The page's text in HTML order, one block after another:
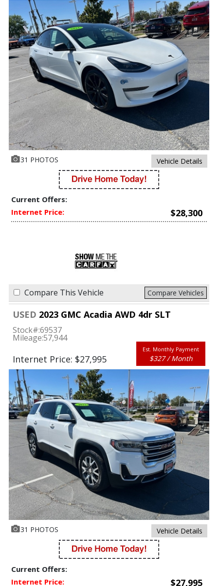
31 PHOTOS Vehicle Details
Current Offers:
Internet Price:
$28,300
Compare This Vehicle Compare Vehicles
USED 2023 GMC Acadia AWD 4dr SLT
Stock#:69537
Mileage:57,944
Internet Price: $27,995
Est. Monthly Payment
$327 / Month
31 PHOTOS Vehicle Details
Current Offers:
Internet Price:
$27,995